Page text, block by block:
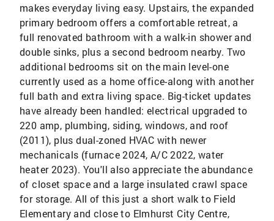
makes everyday living easy. Upstairs, the expanded
primary bedroom offers a comfortable retreat, a
full renovated bathroom with a walk-in shower and
double sinks, plus a second bedroom nearby. Two
additional bedrooms sit on the main level-one
currently used as a home office-along with another
full bath and extra living space. Big-ticket updates
have already been handled: electrical upgraded to
220 amp, plumbing, siding, windows, and roof
(2011), plus dual-zoned HVAC with newer
mechanicals (furnace 2024, A/C 2022, water
heater 2023). You'll also appreciate the abundance
of closet space and a large insulated crawl space
for storage. All of this just a short walk to Field
Elementary and close to Elmhurst City Centre,